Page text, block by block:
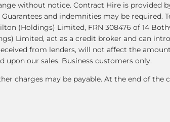
without notice. Contract Hire is provided
and indemnities may be required.
(Holdings) Limited, FRN 308476 of 14
Limited, act as a credit broker and can
from lenders, will not affect the
our sales. Business customers only.
charges may be payable. At the end of